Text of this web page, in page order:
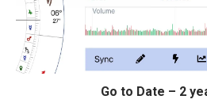
Go to Date – 2